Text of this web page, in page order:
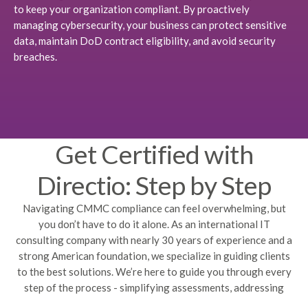
to keep your organization compliant. By proactively
managing cybersecurity, your business can protect sensitive
data, maintain DoD contract eligibility, and avoid security
breaches.
Get Certified with
Directio: Step by Step
Navigating CMMC compliance can feel overwhelming, but
you don’t have to do it alone. As an international IT
consulting company with nearly 30 years of experience and a
strong American foundation, we specialize in guiding clients
to the best solutions. We’re here to guide you through every
step of the process - simplifying assessments, addressing